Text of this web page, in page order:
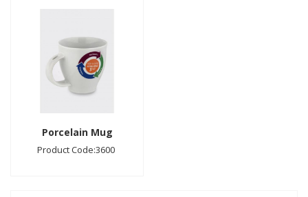
Porcelain Mug
Product Code:3600